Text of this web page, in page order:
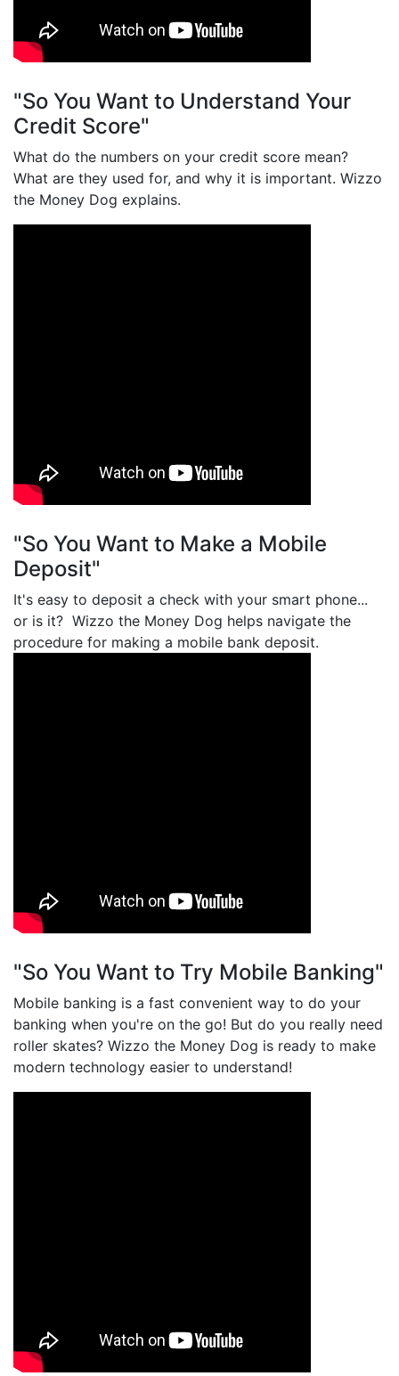
"So You Want to Understand Your
Credit Score"
What do the numbers on your credit score mean?
What are they used for, and why it is important. Wizzo
the Money Dog explains.
"So You Want to Make a Mobile
Deposit"
It's easy to deposit a check with your smart phone...
or is it? Wizzo the Money Dog helps navigate the
procedure for making a mobile bank deposit.
"So You Want to Try Mobile Banking"
Mobile banking is a fast convenient way to do your
banking when you're on the go! But do you really need
roller skates? Wizzo the Money Dog is ready to make
modern technology easier to understand!